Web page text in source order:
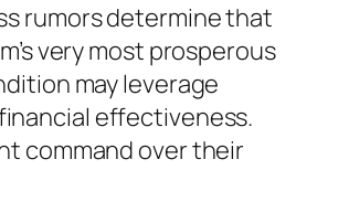
rumors determine that
very most prosperous
may leverage
effectiveness.
command over their